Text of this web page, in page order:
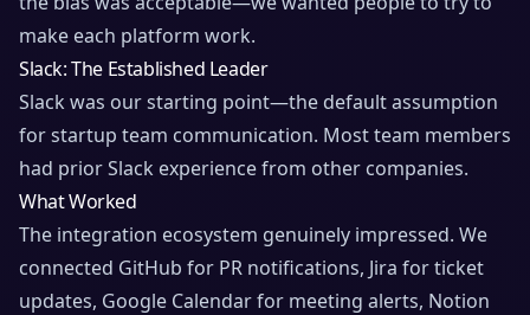
make each platform work.
Slack: The Established Leader
Slack was our starting point—the default assumption
for startup team communication. Most team members
had prior Slack experience from other companies.
What Worked
The integration ecosystem genuinely impressed. We
connected GitHub for PR notifications, Jira for ticket
updates, Google Calendar for meeting alerts, Notion